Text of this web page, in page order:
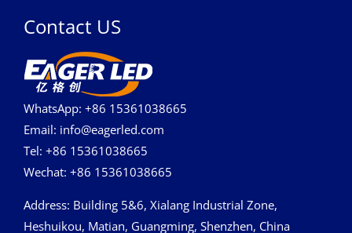
Contact US
WhatsApp: +86 15361038665
Email: info@eagerled.com
Tel: +86 15361038665
Wechat: +86 15361038665
Address: Building 5&6, Xialang Industrial Zone,
Heshuikou, Matian, Guangming, Shenzhen, China